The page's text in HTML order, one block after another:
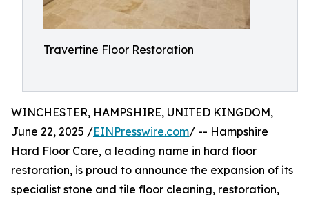
Travertine Floor Restoration
WINCHESTER, HAMPSHIRE, UNITED KINGDOM,
June 22, 2025 /EINPresswire.com/ -- Hampshire
Hard Floor Care, a leading name in hard floor
restoration, is proud to announce the expansion of its
specialist stone and tile floor cleaning, restoration,